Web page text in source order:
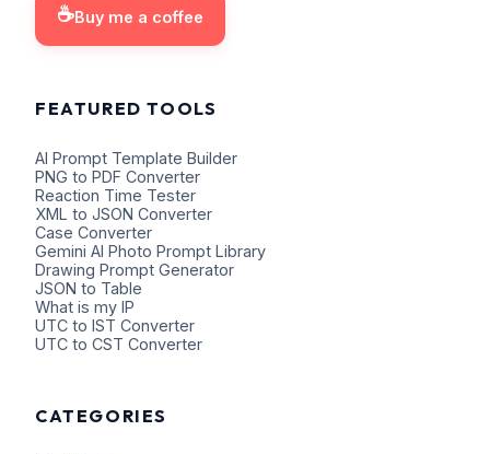
☕Buy me a coffee
FEATURED TOOLS
AI Prompt Template Builder
PNG to PDF Converter
Reaction Time Tester
XML to JSON Converter
Case Converter
Gemini AI Photo Prompt Library
Drawing Prompt Generator
JSON to Table
What is my IP
UTC to IST Converter
UTC to CST Converter
CATEGORIES